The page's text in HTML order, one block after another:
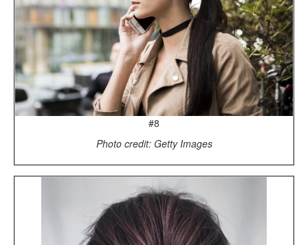
#8
Photo credit: Getty Images